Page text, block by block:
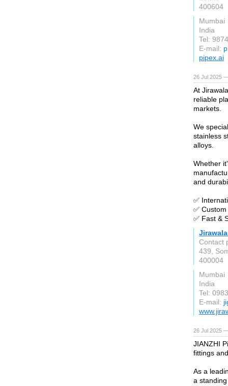
400604
Mumbai
India
Tel:
E-mail:
pipex.ai
26 Jul 2025
At
reliable
markets.
We
stainless
alloys.
Whether
and
✅
✅
✅ Fast &
Contact
439,
400004
Mumbai
India
Tel:
E-mail:
26 Jul 2025
JIANZHI
fittings
As a
a